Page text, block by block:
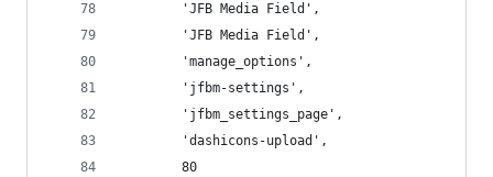
        'JFB Media Field',
        'JFB Media Field',
        'manage_options',
        'jfbm-settings',
        'jfbm_settings_page',
        'dashicons-upload',
        80